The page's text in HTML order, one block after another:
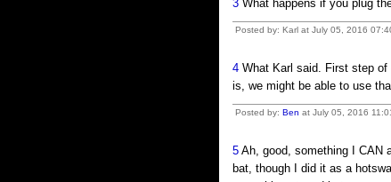
3 What happens if you plug
Posted by: Karl at July 05, 2016
4 What Karl said. First step
is, we might be able to use
Posted by: Ben at July 05, 2016
5 Ah, good, something I CAN
bat, though I did it as a